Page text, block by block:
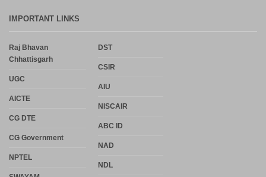
IMPORTANT LINKS
Raj Bhavan
Chhattisgarh
UGC
AICTE
CG DTE
CG Government
NPTEL
DST
CSIR
AIU
NISCAIR
ABC ID
NAD
NDL